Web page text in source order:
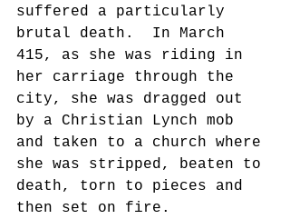
suffered a particularly
brutal death.  In March
415, as she was riding in
her carriage through the
city, she was dragged out
by a Christian Lynch mob
and taken to a church where
she was stripped, beaten to
death, torn to pieces and
then set on fire.